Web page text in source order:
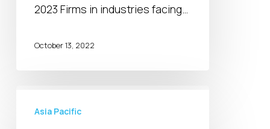
2023 Firms in industries facing…
October 13, 2022
takesAsia Pacific